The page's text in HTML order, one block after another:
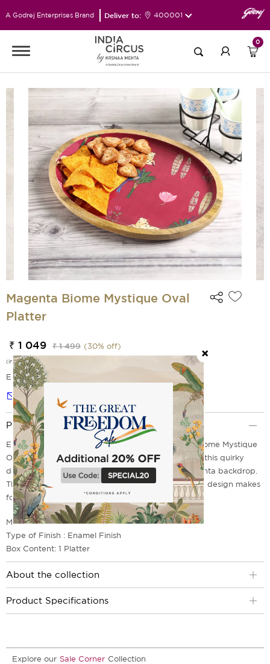
A Godrej Enterprises Brand Deliver to: 400001
0
Magenta Biome Mystique Oval
Platter
₹ 1 049 ₹ 1 499 (30% off)
(incl. of all taxes)
EMI Options Available
Notify me
Product Description
Elevate your weekend brunch with our Magenta Biome Mystique
Oval Platter from homegrown label India Circus. In this quirky
design, animal pictures abound over a warm magenta backdrop.
The fascinating design creates a sense of calm. The design makes
for an interesting sight.
Material: Mango Wood
Type of Finish : Enamel Finish
Box Content: 1 Platter
About the collection
Product Specifications
Explore our Sale Corner Collection